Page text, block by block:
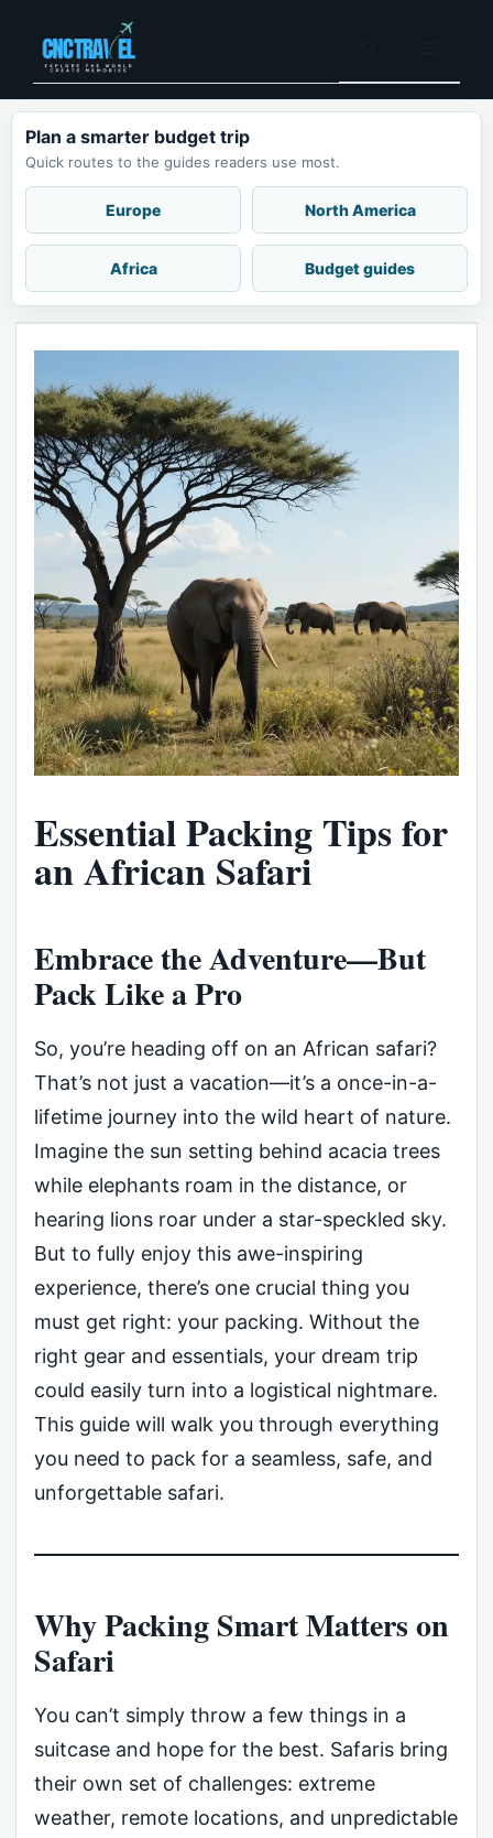
content
Plan a smarter budget trip
Quick routes to the guides readers use most.
Europe North America
Africa Budget guides
Essential Packing Tips for
an African Safari
Embrace the Adventure—But
Pack Like a Pro
So, you’re heading off on an African safari?
That’s not just a vacation—it’s a once-in-a-
lifetime journey into the wild heart of nature.
Imagine the sun setting behind acacia trees
while elephants roam in the distance, or
hearing lions roar under a star-speckled sky.
But to fully enjoy this awe-inspiring
experience, there’s one crucial thing you
must get right: your packing. Without the
right gear and essentials, your dream trip
could easily turn into a logistical nightmare.
This guide will walk you through everything
you need to pack for a seamless, safe, and
unforgettable safari.
Why Packing Smart Matters on
Safari
You can’t simply throw a few things in a
suitcase and hope for the best. Safaris bring
their own set of challenges: extreme
weather, remote locations, and unpredictable